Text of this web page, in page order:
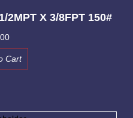
2MPT X 3/8FPT 150#
Cart